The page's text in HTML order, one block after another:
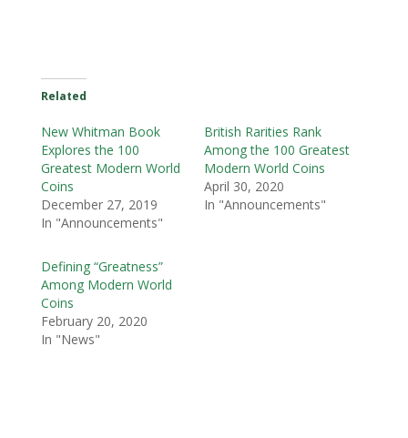
Related
New Whitman Book
Explores the 100
Greatest Modern World
Coins
December 27, 2019
In "Announcements"
British Rarities Rank
Among the 100 Greatest
Modern World Coins
April 30, 2020
In "Announcements"
Defining “Greatness”
Among Modern World
Coins
February 20, 2020
In "News"